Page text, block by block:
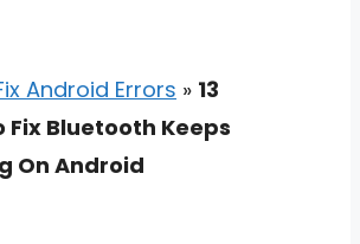
Android Errors » 13
Fix Bluetooth Keeps
On Android